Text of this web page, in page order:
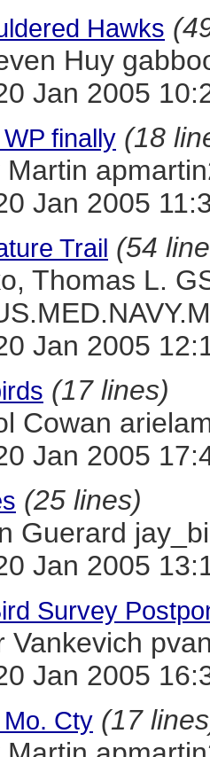
Hawks
Huy
Jan 2005
finally (18
Martin
Jan 2005
Trail (54
Thomas L.
Jan 2005
(17 lines)
Cowan
Jan 2005
(25 lines)
Guerard
Jan 2005
Survey
Vankevich
Jan 2005
Cty (17